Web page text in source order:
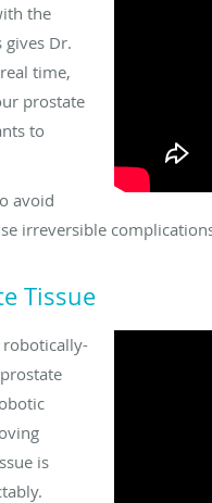
the
gives Dr.
time,
prostate
to
avoid
irreversible
Tissue
robotically-
is